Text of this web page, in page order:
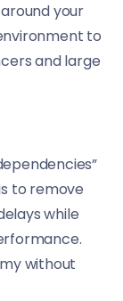
your
to
and large
to remove
while
without